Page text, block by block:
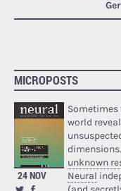
MICROPOSTS
24 NOV
Sometimes
world
unknown
Neural